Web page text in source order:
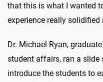
that this is what I wanted
experience really solidified
Dr. Michael Ryan,
student affairs, ran a slide
introduce the students to